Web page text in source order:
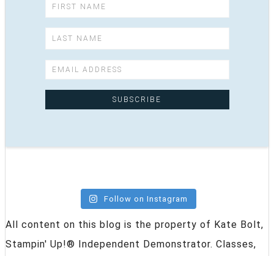
Follow on Instagram
All content on this blog is the property of Kate Bolt,
Stampin' Up!® Independent Demonstrator. Classes,